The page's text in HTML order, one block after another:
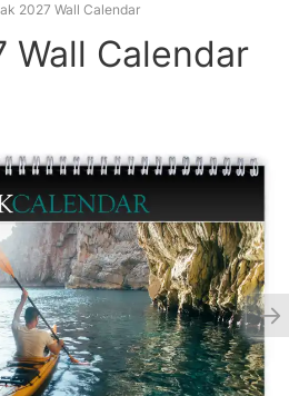
2027 Wall Calendar
Wall Calendar